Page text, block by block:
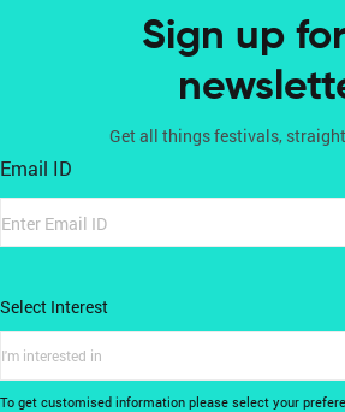
Sign up
Get all things festivals,
Email ID
Select Interest
I'm interested in
To get customised information please select your